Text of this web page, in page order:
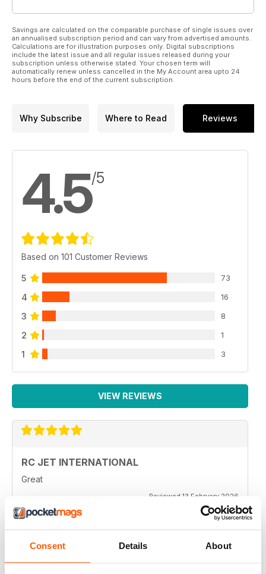
Consent Details About
Savings are calculated on the comparable purchase of single issues over
an annualised subscription period and can vary from advertised amounts.
Calculations are for illustration purposes only. Digital subscriptions
include the latest issue and all regular issues released during your
subscription unless otherwise stated. Your chosen term will
automatically renew unless cancelled in the My Account area upto 24
hours before the end of the current subscription.
Why Subscribe Where to Read Reviews
4.5/5
Based on 101 Customer Reviews
5 73
4 16
3 8
2 1
1 3
VIEW REVIEWS
RC JET INTERNATIONAL
Great
Reviewed 13 February 2026
RC JET INTERNATIONAL